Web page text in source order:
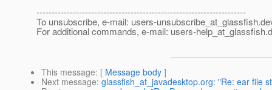
---------------------------------------------------------------------
To unsubscribe, e-mail: users-unsubscribe_at_glassfish.
For additional commands, e-mail: users-help_at_glassfish.
This message: [ Message body ]
Next message: glassfish_at_javadesktop.org: "Re: ear file